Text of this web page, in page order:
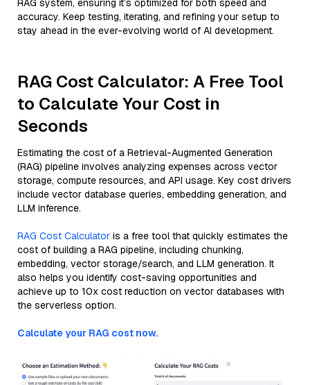
RAG system, ensuring it’s optimized for both speed and
accuracy. Keep testing, iterating, and refining your setup to
stay ahead in the ever-evolving world of AI development.
RAG Cost Calculator: A Free Tool
to Calculate Your Cost in
Seconds
Estimating the cost of a Retrieval-Augmented Generation
(RAG) pipeline involves analyzing expenses across vector
storage, compute resources, and API usage. Key cost drivers
include vector database queries, embedding generation, and
LLM inference.
RAG Cost Calculator is a free tool that quickly estimates the
cost of building a RAG pipeline, including chunking,
embedding, vector storage/search, and LLM generation. It
also helps you identify cost-saving opportunities and
achieve up to 10x cost reduction on vector databases with
the serverless option.
Calculate your RAG cost now.